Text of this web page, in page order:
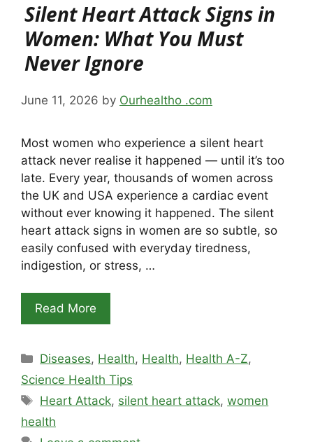
Silent Heart Attack Signs in
Women: What You Must
Never Ignore
June 11, 2026 by Ourhealtho .com
Most women who experience a silent heart
attack never realise it happened — until it’s too
late. Every year, thousands of women across
the UK and USA experience a cardiac event
without ever knowing it happened. The silent
heart attack signs in women are so subtle, so
easily confused with everyday tiredness,
indigestion, or stress, …
Read More
Categories
Diseases, Health, Health, Health A-Z,
Science Health Tips
Tags
Heart Attack, silent heart attack,women
health